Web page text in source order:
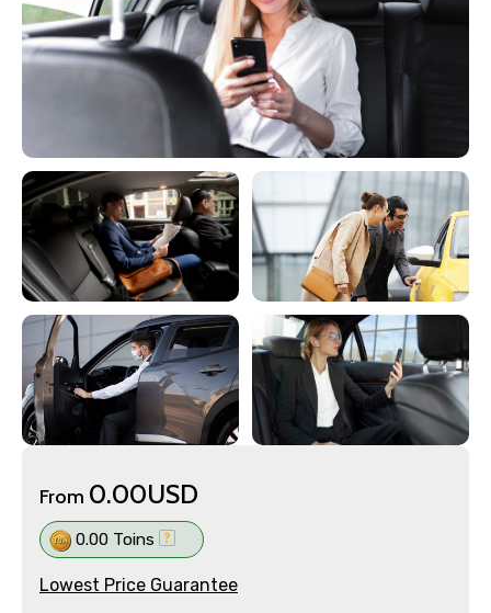
From 0.00USD
0.00 Toins
Lowest Price Guarantee